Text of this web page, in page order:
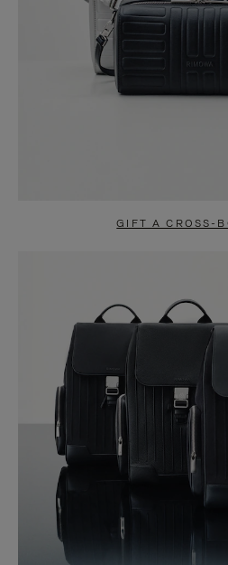
GIFT A CROSS-